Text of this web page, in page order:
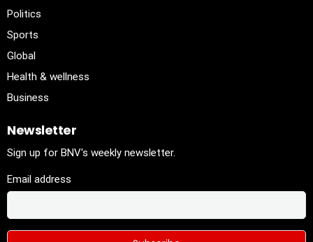
Politics
Sports
Global
Health & wellness
Business
Newsletter
Sign up for BNV's weekly newsletter.
Email address